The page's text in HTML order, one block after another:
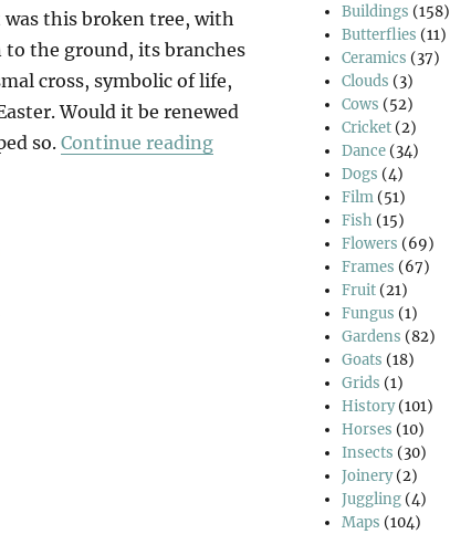
this broken tree, with
the ground, its branches
cross, symbolic of life,
Would it be renewed
so. Continue reading“A Good Friday Walk”
Buildings (158)
Butterflies (11)
Ceramics (37)
Clouds (3)
Cows (52)
Cricket (2)
Dance (34)
Dogs (4)
Film (51)
Fish (15)
Flowers (69)
Frames (67)
Fruit (21)
Fungus (1)
Gardens (82)
Goats (18)
Grids (1)
History(101)
Horses (10)
Insects (30)
Joinery(2)
Juggling (4)
Maps (104)